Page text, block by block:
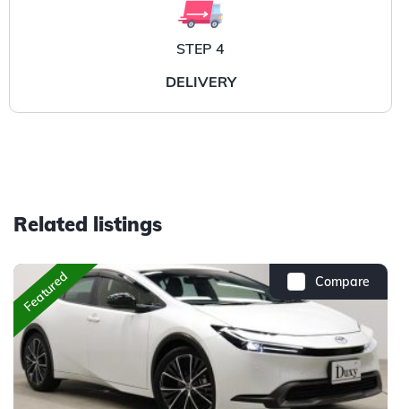
STEP 4
DELIVERY
Related listings
Compare
Featured